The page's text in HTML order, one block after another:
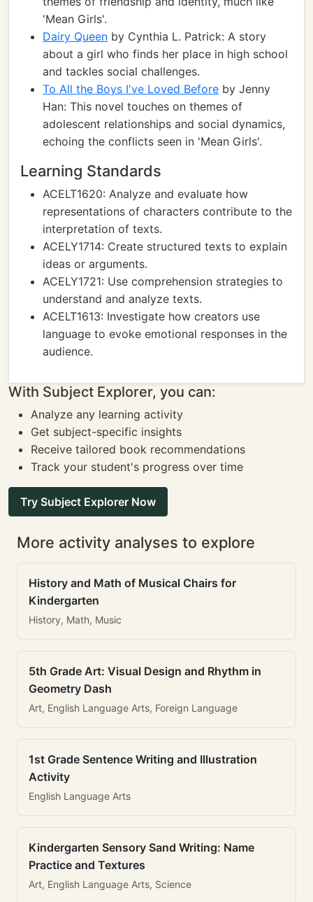
'Mean Girls'.
Dairy Queen by Cynthia L. Patrick: A story
about a girl who finds her place in high school
and tackles social challenges.
To All the Boys I've Loved Before by Jenny
Han: This novel touches on themes of
adolescent relationships and social dynamics,
echoing the conflicts seen in 'Mean Girls'.
Learning Standards
ACELT1620: Analyze and evaluate how
representations of characters contribute to the
interpretation of texts.
ACELY1714: Create structured texts to explain
ideas or arguments.
ACELY1721: Use comprehension strategies to
understand and analyze texts.
ACELT1613: Investigate how creators use
language to evoke emotional responses in the
audience.
With Subject Explorer, you can:
Analyze any learning activity
Get subject-specific insights
Receive tailored book recommendations
Track your student's progress over time
Try Subject Explorer Now
More activity analyses to explore
History and Math of Musical Chairs for
Kindergarten
History, Math, Music
5th Grade Art: Visual Design and Rhythm in
Geometry Dash
Art, English Language Arts, Foreign Language
1st Grade Sentence Writing and Illustration
Activity
English Language Arts
Kindergarten Sensory Sand Writing: Name
Practice and Textures
Art, English Language Arts, Science